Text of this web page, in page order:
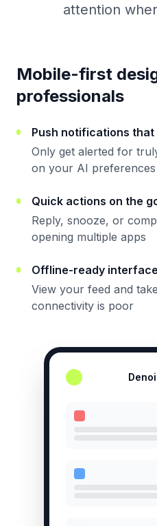
attention
Mobile-first
professionals
Push notifications that
Only get alerted for
on your AI preferences
Quick actions on the
Reply, snooze, or
opening multiple apps
Offline-ready interface
View your feed and
connectivity is poor